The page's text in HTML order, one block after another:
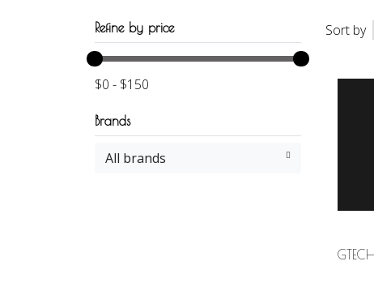
Refine by price
$0 - $150
Brands
All brands
Sort by